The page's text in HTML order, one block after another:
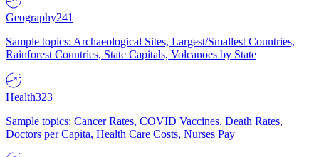
Geography241
Sample topics: Archaeological Sites, Largest/Smallest Countries,
Rainforest Countries, State Capitals, Volcanoes by State
Health323
Sample topics: Cancer Rates, COVID Vaccines, Death Rates,
Doctors per Capita, Health Care Costs, Nurses Pay